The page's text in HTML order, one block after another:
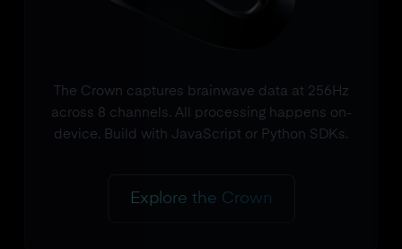
The Crown captures brainwave data at 256Hz
across 8 channels. All processing happens on-
device. Build with JavaScript or Python SDKs.
Explore the Crown